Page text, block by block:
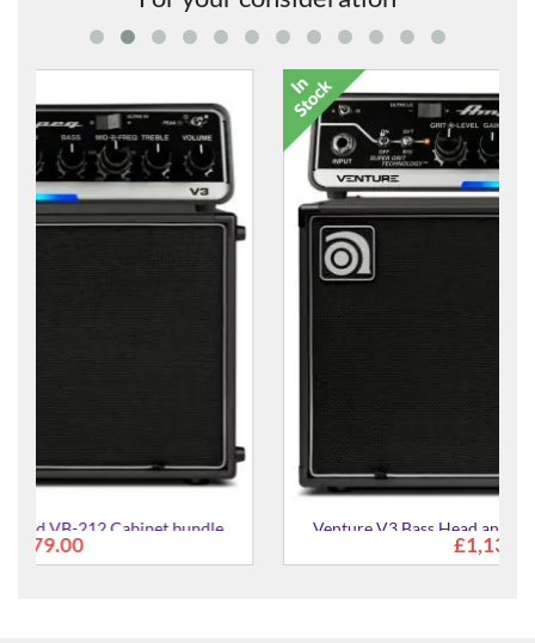
Venture V3 Bass Head and VB-210 Cabinet bundle